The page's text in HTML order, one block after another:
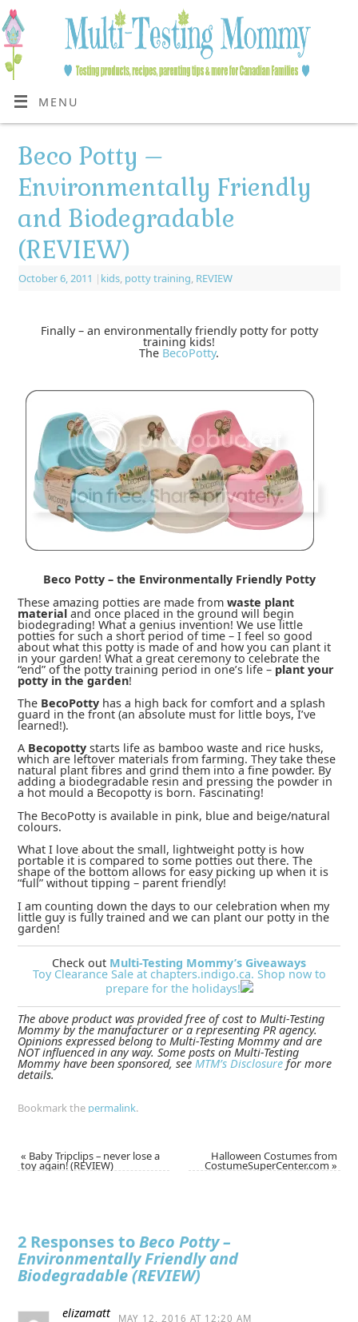
MENU
Beco Potty –
Environmentally Friendly
and Biodegradable
(REVIEW)
October 6, 2011 | kids, potty training REVIEW
Finally – an environmentally friendly potty for potty
training kids!
The BecoPotty.
Beco Potty – the Environmentally Friendly Potty
These amazing potties are made from waste plant
materialand once placed in the ground will begin
biodegrading! What a genius invention! We use little
potties for such a short period of time – I feel so good
about what this potty is made of and how you can plant it
in your garden! What a great ceremony to celebrate the
“end” of the potty training period in one’s life – plant your
potty in the garden!
The BecoPottyhas a high back for comfort and a splash
guard in the front (an absolute must for little boys, I’ve
learned!).
A Becopottystarts life as bamboo waste and rice husks,
which are leftover materials from farming. They take these
natural plant fibres and grind them into a fine powder. By
adding a biodegradable resin and pressing the powder in
a hot mould a Becopotty is born. Fascinating!
The BecoPotty is available in pink, blue and beige/natural
colours.
What I love about the small, lightweight potty is how
portable it is compared to some potties out there. The
shape of the bottom allows for easy picking up when it is
“full” without tipping – parent friendly!
I am counting down the days to our celebration when my
little guy is fully trained and we can plant our potty in the
garden!
Check out Multi-Testing Mommy’s Giveaways
Toy Clearance Sale at chapters.indigo.ca. Shop now to
prepare for the holidays!
The above product was provided free of cost to Multi-Testing
Mommy by the manufacturer or a representing PR agency.
Opinions expressed belong to Multi-Testing Mommy and are
NOT influenced in any way. Some posts on Multi-Testing
Mommy have been sponsored, see MTM’s Disclosurefor more
details.
Bookmark the permalink.
« Baby Tripclips – never lose a
toy again! (REVIEW)
Halloween Costumes from
CostumeSuperCenter.com»
2 Responses toBeco Potty –
Environmentally Friendly and
Biodegradable (REVIEW)
elizamatt MAY 12, 2016 AT 12:20 AM